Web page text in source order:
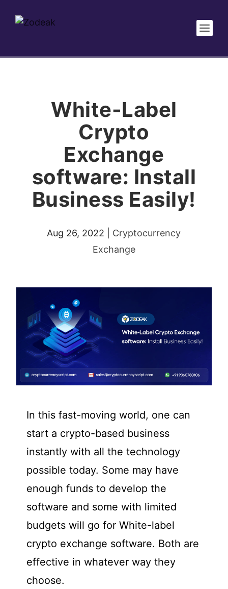
White-Label
Crypto
Exchange
software: Install
Business Easily!
Aug 26, 2022
Cryptocurrency
Exchange
In this fast-moving world, one can
start a crypto-based business
instantly with all the technology
possible today. Some may have
enough funds to develop the
software and some with limited
budgets will go for White-label
crypto exchange software. Both are
effective in whatever way they
choose.